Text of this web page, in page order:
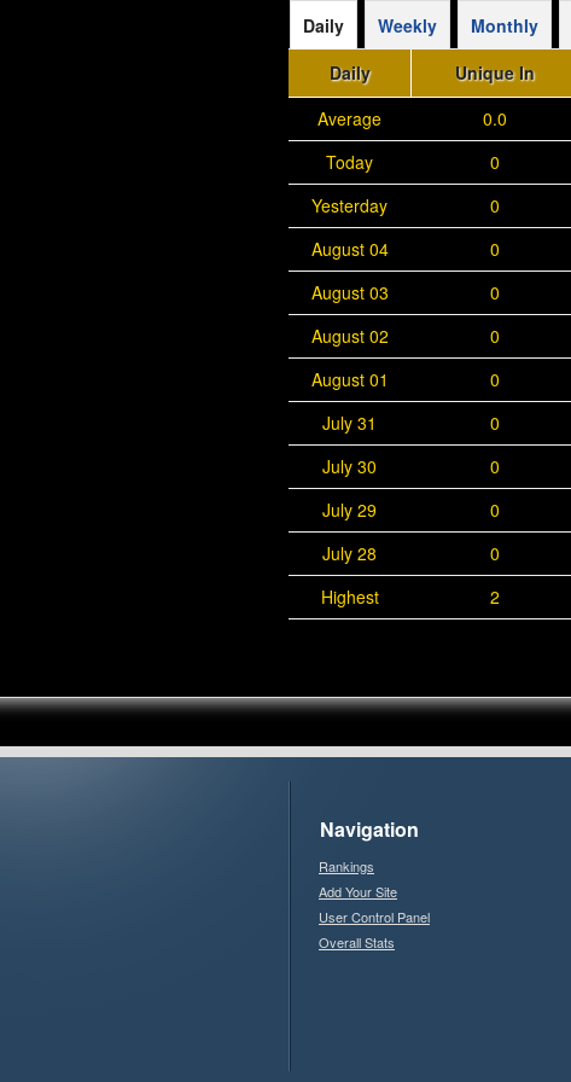
Daily Weekly Monthly
Daily
Unique In
Average
0.0
Today
0
Yesterday
0
August 04
0
August 03
0
August 02
0
August 01
0
July 31
0
July 30
0
July 29
0
July 28
0
Highest
2
Navigation
Rankings
Add Your Site
User Control Panel
Overall Stats